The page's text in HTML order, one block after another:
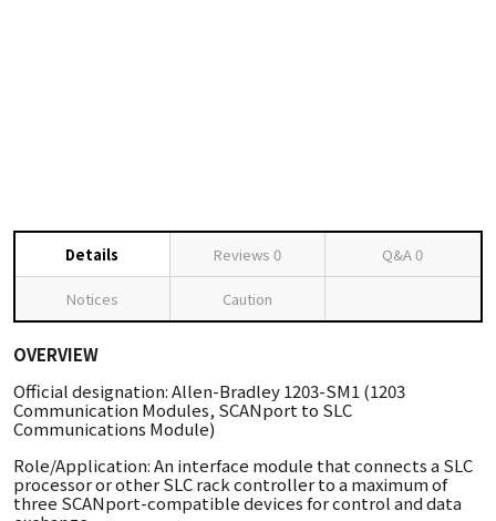
Details Reviews 0 Q&A0
Notices Caution
OVERVIEW
Official designation: Allen-Bradley 1203-SM1 (1203
Communication Modules, SCANport to SLC
Communications Module)
Role/Application: An interface module that connects a SLC
processor or other SLC rack controller to a maximum of
three SCANport-compatible devices for control and data